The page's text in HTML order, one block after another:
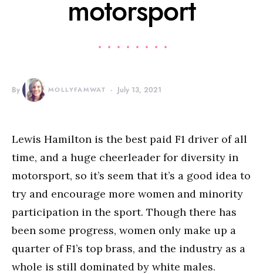
motorsport
By MOLLYFAMWAT July 13, 2021
Lewis Hamilton is the best paid F1 driver of all
time, and a huge cheerleader for diversity in
motorsport, so it’s seem that it’s a good idea to
try and encourage more women and minority
participation in the sport. Though there has
been some progress, women only make up a
quarter of F1’s top brass, and the industry as a
whole is still dominated by white males.